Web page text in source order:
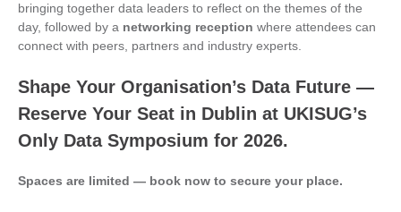
bringing together data leaders to reflect on the themes of the
day, followed by a networking reception where attendees can
connect with peers, partners and industry experts.
Shape Your Organisation’s Data Future —
Reserve Your Seat in Dublin at UKISUG’s
Only Data Symposium for 2026.
Spaces are limited — book now to secure your place.